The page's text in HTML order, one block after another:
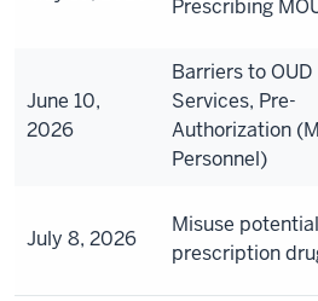
Prescribing
June 10,
2026
Barriers to OUD
Services, Pre-
Authorization
Personnel)
July 8, 2026
Misuse
prescription